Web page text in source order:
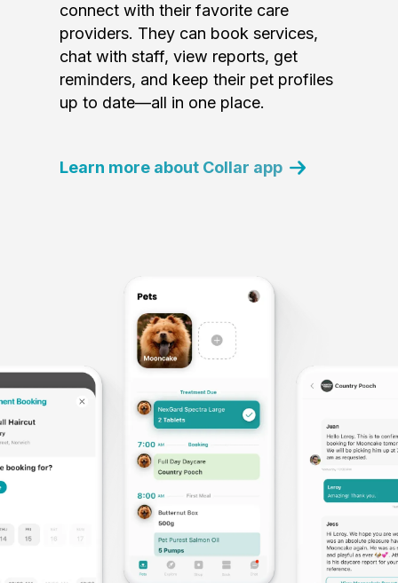
connect with their favorite care
providers. They can book services,
chat with staff, view reports, get
reminders, and keep their pet profiles
up to date—all in one place.
Learn more about Collar app